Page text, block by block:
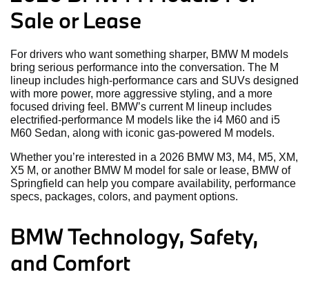
Sale or Lease
For drivers who want something sharper, BMW M models
bring serious performance into the conversation. The M
lineup includes high-performance cars and SUVs designed
with more power, more aggressive styling, and a more
focused driving feel. BMW’s current M lineup includes
electrified-performance M models like the i4 M60 and i5
M60 Sedan, along with iconic gas-powered M models.
Whether you’re interested in a 2026 BMW M3, M4, M5, XM,
X5 M, or another BMW M model for sale or lease, BMW of
Springfield can help you compare availability, performance
specs, packages, colors, and payment options.
BMW Technology, Safety,
and Comfort